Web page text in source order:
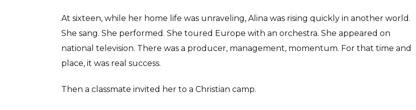
At sixteen, while her home life was unraveling, Alina was rising quickly in another world.
She sang. She performed. She toured Europe with an orchestra. She appeared on
national television. There was a producer, management, momentum. For that time and
place, it was real success.
Then a classmate invited her to a Christian camp.